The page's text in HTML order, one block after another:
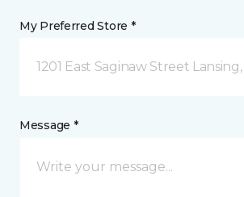
My Preferred Store *
1201 East Saginaw Street Lansing,
Message *